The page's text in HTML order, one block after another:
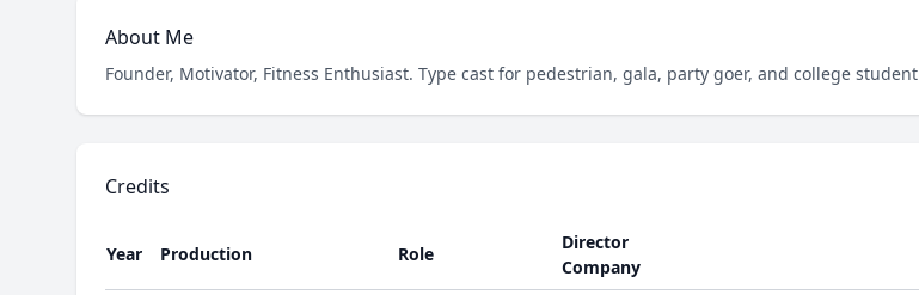
About Me
Founder, Motivator, Fitness Enthusiast. Type cast for pedestrian, gala, party goer, and college student
Credits
Year Production Role
Director
Company